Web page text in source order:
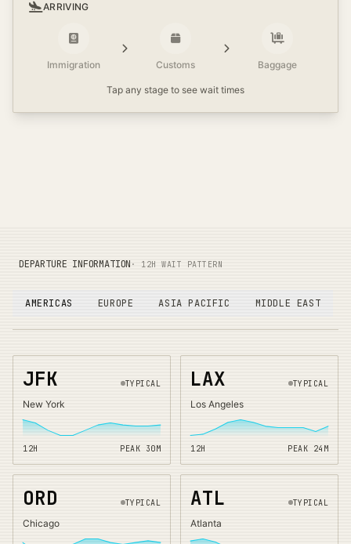
ARRIVING
Immigration Customs Baggage
Tap any stage to see wait times
DEPARTURE INFORMATION · 12H WAIT PATTERN
AMERICAS EUROPE ASIA PACIFIC MIDDLE EAST
JFK TYPICAL
New York
12H PEAK 30 M
LAX TYPICAL
Los Angeles
12H PEAK 24 M
ORD TYPICAL
Chicago
ATL TYPICAL
Atlanta